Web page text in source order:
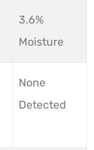
3.6%
Moisture
None
Detected